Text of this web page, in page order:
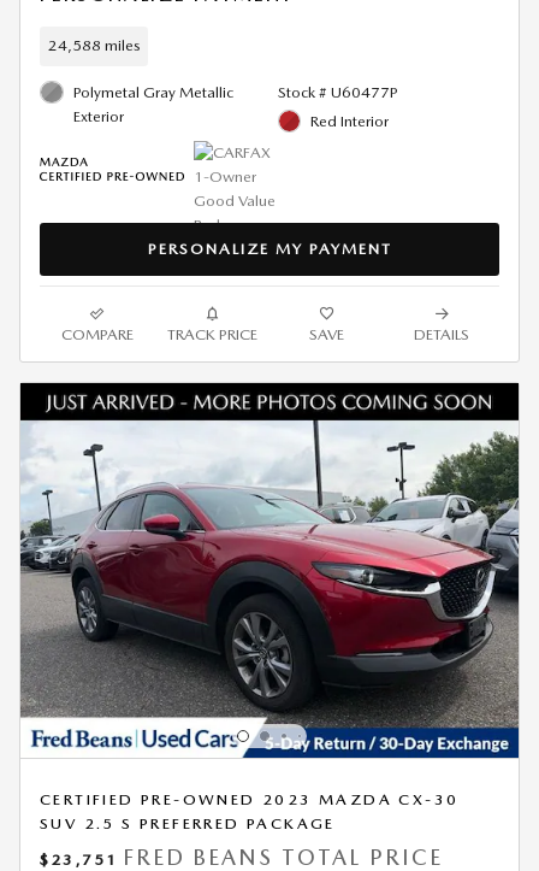
24,588 miles
Polymetal Gray Metallic
Exterior
Stock # U60477P
Red Interior
PERSONALIZE MY PAYMENT
COMPARE TRACK PRICE SAVE DETAILS
CERTIFIED PRE-OWNED 2023 MAZDA CX-30
SUV 2.5 S PREFERRED PACKAGE
$23,751
FRED BEANS TOTAL PRICE